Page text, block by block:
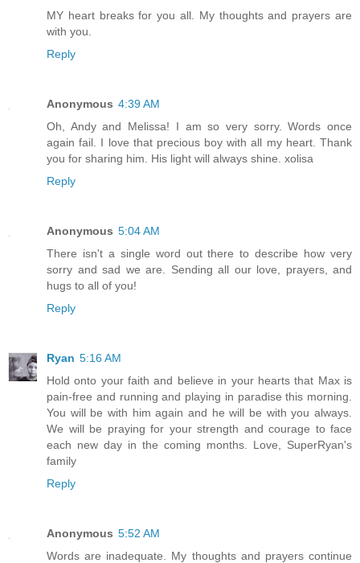
MY heart breaks for you all. My thoughts and prayers are
with you.
Reply
Anonymous 4:39 AM
Oh, Andy and Melissa! I am so very sorry. Words once
again fail. I love that precious boy with all my heart. Thank
you for sharing him. His light will always shine. xolisa
Reply
Anonymous 5:04 AM
There isn't a single word out there to describe how very
sorry and sad we are. Sending all our love, prayers, and
hugs to all of you!
Reply
Ryan 5:16 AM
Hold onto your faith and believe in your hearts that Max is
pain-free and running and playing in paradise this morning.
You will be with him again and he will be with you always.
We will be praying for your strength and courage to face
each new day in the coming months. Love, SuperRyan's
family
Reply
Anonymous 5:52 AM
Words are inadequate. My thoughts and prayers continue